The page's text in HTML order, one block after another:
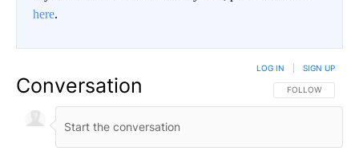
here.
Conversation FOLLOW THIS
FOLLOW
LOG IN SIGN UP